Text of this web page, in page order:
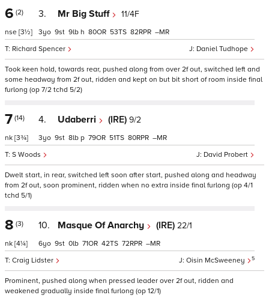
6 (2)
nse [3½]
3. Mr Big Stuff 11/4F
Daniel Tudhope
Richard Spencer
3 9 9 h 80 53 82 –
Took keen hold, towards rear, pushed along from over 2f out, switched left and
some headway from 2f out, ridden and kept on but bit short of room inside final
furlong (op 7/2 tchd 5/2)
7 (14)
nk [3¾]
4. Udaberri (IRE) 9/2
David Probert
S Woods
3 9 8 p 79 51 80 –
Dwelt start, in rear, switched left soon after start, pushed along and headway
from 2f out, soon prominent, ridden when no extra inside final furlong (op 4/1
tchd 5/1)
8 (3)
nk [4¼]
10. Masque Of Anarchy (IRE) 22/1
Oisin McSweeney 5
Craig Lidster
6 9 0 71 42 72 –
Prominent, pushed along when pressed leader over 2f out, ridden and
weakened gradually inside final furlong (op 12/1)